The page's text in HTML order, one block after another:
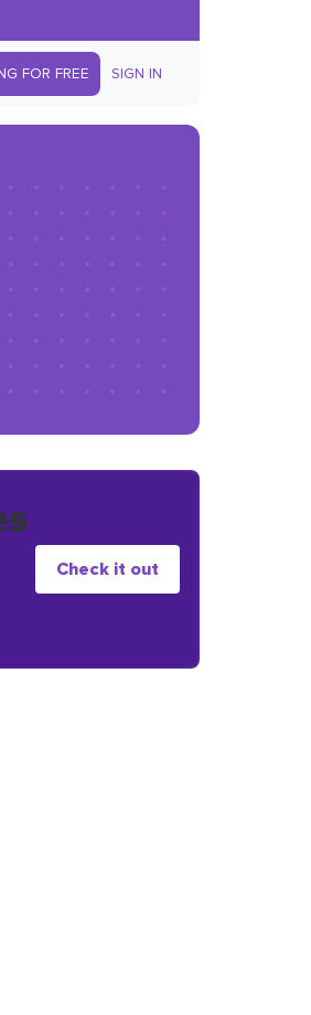
FOR FREE SIGN IN
Check it out